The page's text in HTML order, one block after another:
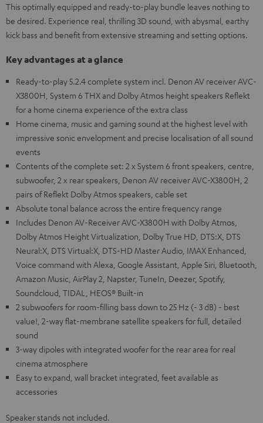
This optimally equipped and ready-to-play bundle leaves nothing to
be desired. Experience real, thrilling 3D sound, with abysmal, earthy
kick bass and benefit from extensive streaming and setting options.
Key advantages at a glance
Ready-to-play 5.2.4 complete system incl. Denon AV receiver AVC-
X3800H, System 6 THX and Dolby Atmos height speakers Reflekt
for a home cinema experience of the extra class
Home cinema, music and gaming sound at the highest level with
impressive sonic envelopment and precise localisation of all sound
events
Contents of the complete set: 2 x System 6 front speakers, centre,
subwoofer, 2 x rear speakers, Denon AV receiver AVC-X3800H, 2
pairs of Reflekt Dolby Atmos speakers, cable set
Absolute tonal balance across the entire frequency range
Includes Denon AV-Receiver AVC-X3800H with Dolby Atmos,
Dolby Atmos Height Virtualization, Dolby True HD, DTS:X, DTS
Neural:X, DTS Virtual:X, DTS-HD Master Audio, IMAX Enhanced,
Voice command with Alexa, Google Assistant, Apple Siri, Bluetooth,
Amazon Music, AirPlay 2, Napster, TuneIn, Deezer, Spotify,
Soundcloud, TIDAL, HEOS® Built-in
2 subwoofers for room-filling bass down to 25 Hz (- 3 dB) - best
value!, 2-way flat-membrane satellite speakers for full, detailed
sound
3-way dipoles with integrated woofer for the rear area for real
cinema atmosphere
Easy to expand, wall bracket integrated, feet available as
accessories
Speaker stands not included.